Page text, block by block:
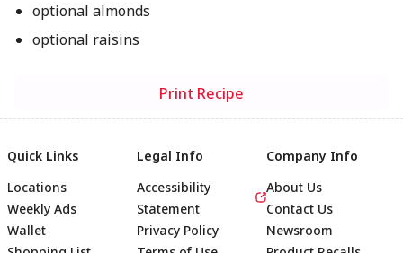
optional almonds
optional raisins
Print Recipe
Quick Links
Locations
Weekly Ads
Wallet
Legal Info
Accessibility
Statement
Privacy Policy
Company Info
About Us
Contact Us
Newsroom